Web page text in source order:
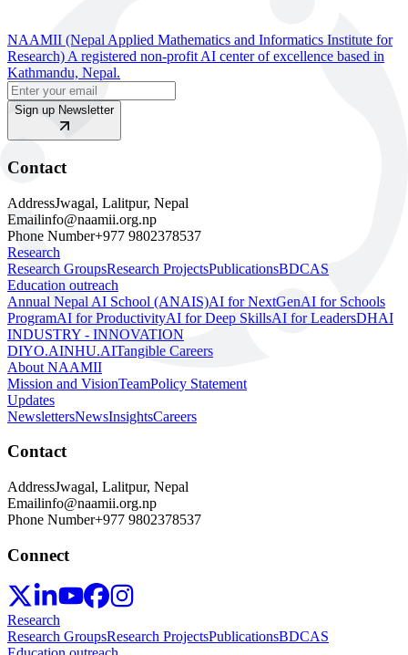
NAAMII (Nepal Applied Mathematics and Informatics Institute for
Research) A registered non-profit AI center of excellence based in
Kathmandu, Nepal.
Sign up Newsletter
Contact
AddressJwagal, Lalitpur, Nepal
Emailinfo@naamii.org.np
Phone Number+977 9802378537
Research
Research GroupsResearch ProjectsPublicationsBDCAS
Education outreach
Annual Nepal AI School (ANAIS)AI for NextGenAI for Schools
ProgramAI for ProductivityAI for Deep SkillsAI for LeadersDHAI
INDUSTRY - INNOVATION
DIYO.AINHU.AITangible Careers
About NAAMII
Mission and VisionTeamPolicy Statement
Updates
NewslettersNewsInsightsCareers
Contact
AddressJwagal, Lalitpur, Nepal
Emailinfo@naamii.org.np
Phone Number+977 9802378537
Connect
Research
Research GroupsResearch ProjectsPublicationsBDCAS